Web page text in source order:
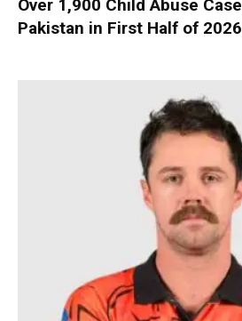
Over 1,900 Child Abuse
Pakistan in First Half of